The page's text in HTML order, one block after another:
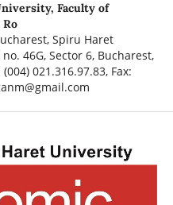
Faculty of
Spiru Haret
46G, Sector 6, Bucharest,
021.316.97.83, Fax: